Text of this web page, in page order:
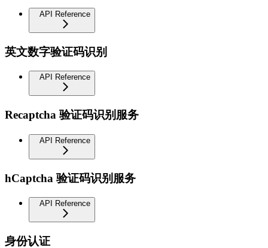
API Reference
英文数字验证码识别
API Reference
Recaptcha 验证码识别服务
API Reference
hCaptcha 验证码识别服务
API Reference
身份认证